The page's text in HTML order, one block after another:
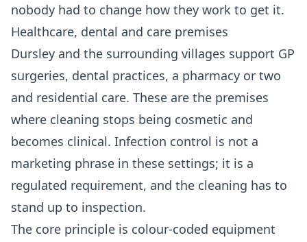
nobody had to change how they work to get it.
Healthcare, dental and care premises
Dursley and the surrounding villages support GP
surgeries, dental practices, a pharmacy or two
and residential care. These are the premises
where cleaning stops being cosmetic and
becomes clinical. Infection control is not a
marketing phrase in these settings; it is a
regulated requirement, and the cleaning has to
stand up to inspection.
The core principle is colour-coded equipment